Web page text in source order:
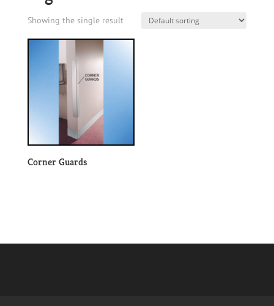
Showing the single result
Corner Guards